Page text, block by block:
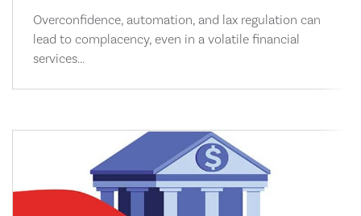
Overconfidence, automation, and lax regulation can
lead to complacency, even in a volatile financial
services...